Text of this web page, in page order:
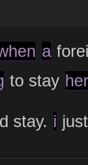
a
to stay
stay. i